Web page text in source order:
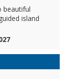
beautiful
island